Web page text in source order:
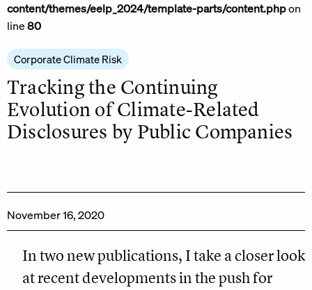
content/themes/eelp_2024/template-parts/content.phpon
line80
Corporate Climate Risk
Tracking the Continuing
Evolution of Climate-Related
Disclosures by Public Companies
November 16, 2020
In two new publications, I take a closer look
at recent developments in the push for